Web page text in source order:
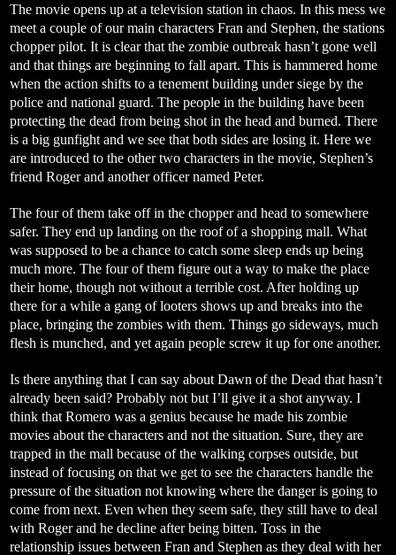
The movie opens up at a television station in chaos. In this mess we
meet a couple of our main characters Fran and Stephen, the stations
chopper pilot. It is clear that the zombie outbreak hasn’t gone well
and that things are beginning to fall apart. This is hammered home
when the action shifts to a tenement building under siege by the
police and national guard. The people in the building have been
protecting the dead from being shot in the head and burned. There
is a big gunfight and we see that both sides are losing it. Here we
are introduced to the other two characters in the movie, Stephen’s
friend Roger and another officer named Peter.
The four of them take off in the chopper and head to somewhere
safer. They end up landing on the roof of a shopping mall. What
was supposed to be a chance to catch some sleep ends up being
much more. The four of them figure out a way to make the place
their home, though not without a terrible cost. After holding up
there for a while a gang of looters shows up and breaks into the
place, bringing the zombies with them. Things go sideways, much
flesh is munched, and yet again people screw it up for one another.
Is there anything that I can say about Dawn of the Dead that hasn’t
already been said? Probably not but I’ll give it a shot anyway. I
think that Romero was a genius because he made his zombie
movies about the characters and not the situation. Sure, they are
trapped in the mall because of the walking corpses outside, but
instead of focusing on that we get to see the characters handle the
pressure of the situation not knowing where the danger is going to
come from next. Even when they seem safe, they still have to deal
with Roger and he decline after being bitten. Toss in the
relationship issues between Fran and Stephen as they deal with her